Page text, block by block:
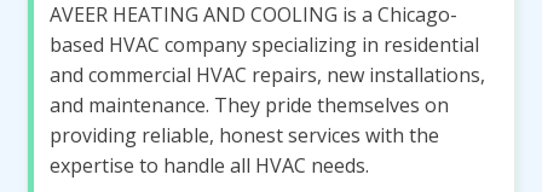
AVEER HEATING AND COOLING is a Chicago-
based HVAC company specializing in residential
and commercial HVAC repairs, new installations,
and maintenance. They pride themselves on
providing reliable, honest services with the
expertise to handle all HVAC needs.